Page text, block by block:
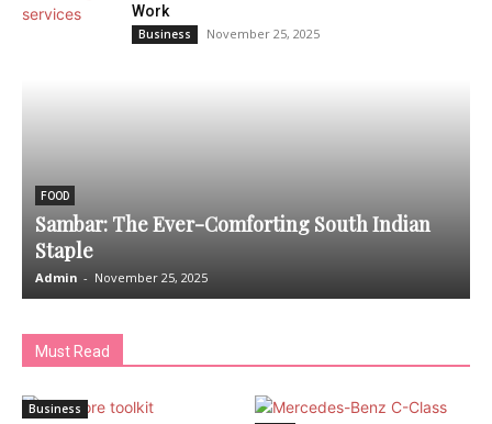
Work
Business November 25, 2025
FOOD
Sambar: The Ever-Comforting South Indian
Staple
Admin - November 25, 2025
Must Read
Business